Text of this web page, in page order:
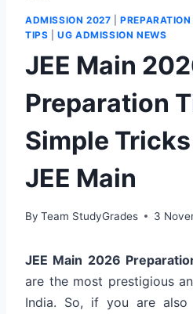
ADMISSION 2027 |
TIPS |UG ADMISSION NEWS
JEE Main
Preparation
Simple
JEE Main
By Team StudyGrades 3
JEE Main 2026
are the most prestigious
India. So, if you are also